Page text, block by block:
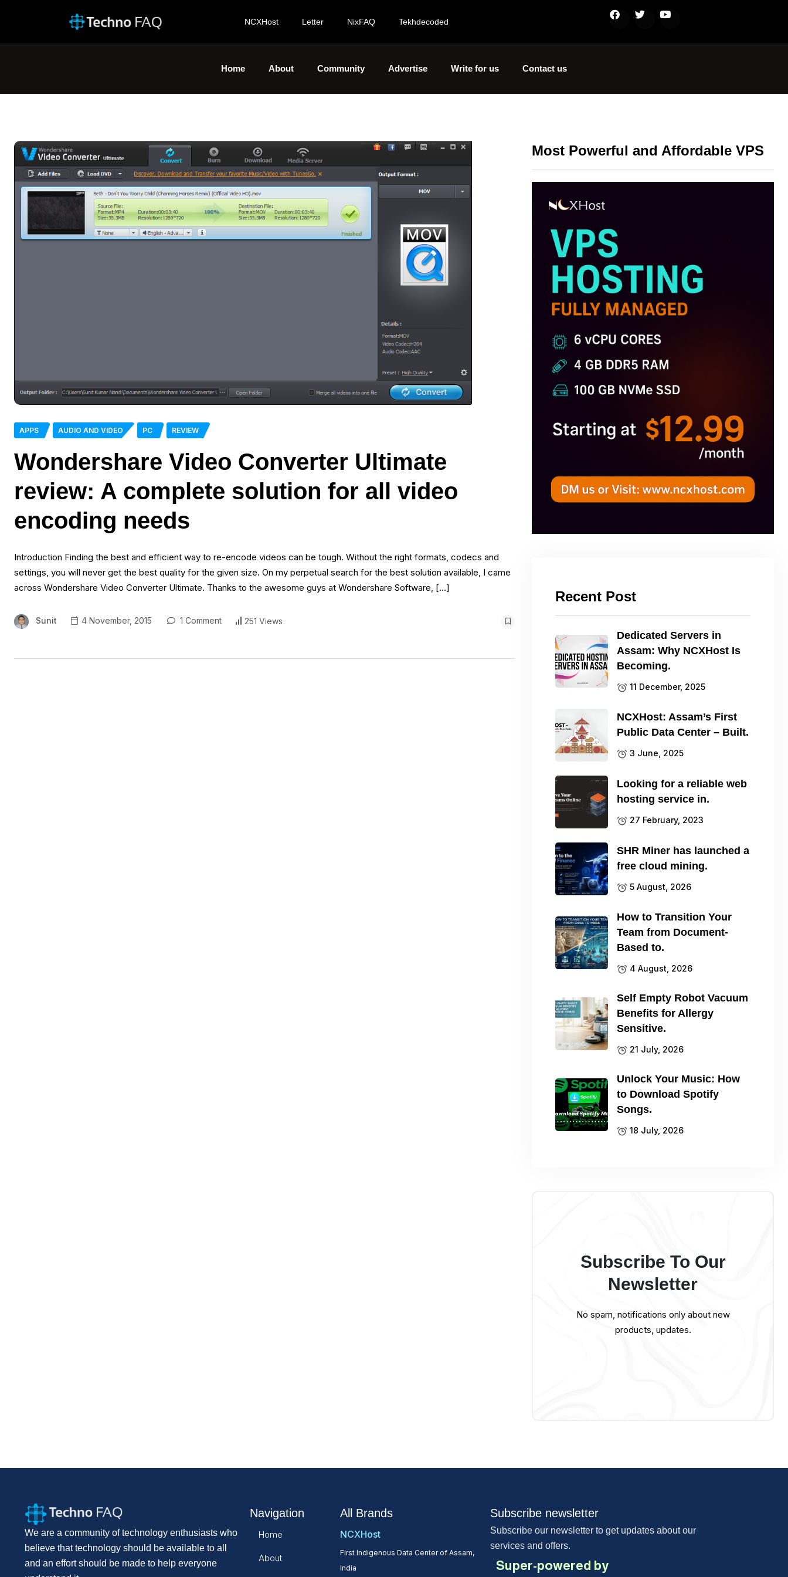
NCXHost Letter NixFAQ Tekhdecoded
Home About Community Advertise Write for us Contact us
APPS AUDIO AND VIDEO PC REVIEW
Wondershare Video Converter Ultimate
review: A complete solution for all video
encoding needs
Introduction Finding the best and efficient way to re-encode videos can be tough. Without the right formats, codecs and
settings, you will never get the best quality for the given size. On my perpetual search for the best solution available, I came
across Wondershare Video Converter Ultimate. Thanks to the awesome guys at Wondershare Software, […]
Sunit 4 November, 2015 1 Comment 251 Views
Most Powerful and Affordable VPS
Recent Post
Dedicated Servers in
Assam: Why NCXHost Is
Becoming.
11 December, 2025
NCXHost: Assam’s First
Public Data Center – Built.
3 June, 2025
Looking for a reliable web
hosting service in.
27 February, 2023
SHR Miner has launched a
free cloud mining.
5 August, 2026
How to Transition Your
Team from Document-
Based to.
4 August, 2026
Self Empty Robot Vacuum
Benefits for Allergy
Sensitive.
21 July, 2026
Unlock Your Music: How
to Download Spotify
Songs.
18 July, 2026
Subscribe To Our
Newsletter
No spam, notifications only about new
products, updates.
We are a community of technology enthusiasts who
believe that technology should be available to all
and an effort should be made to help everyone
Navigation
Home
About
All Brands
NCXHost
First Indigenous Data Center of Assam,
India
Subscribe newsletter
Subscribe our newsletter to get updates about our
services and offers.
Super-powered by